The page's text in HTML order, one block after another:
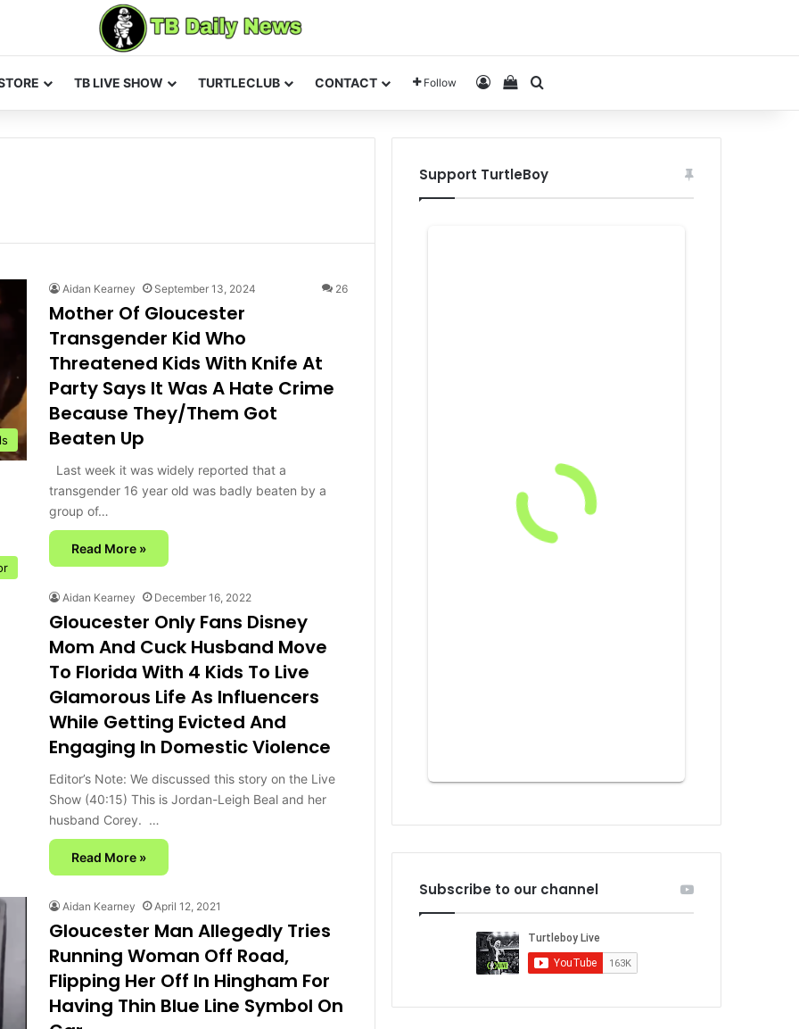
TB LIVE SHOW TURTLECLUB CONTACT Follow Log InView your shopping cart
Aidan Kearney September 13, 2024 26
Mother Of Gloucester
Transgender Kid Who
Threatened Kids With Knife At
Party Says It Was A Hate Crime
Because They/Them Got
Beaten Up
Last week it was widely reported that a
transgender 16 year old was badly beaten by a
group of…
Read More »
Aidan Kearney December 16, 2022
Gloucester Only Fans Disney
Mom And Cuck Husband Move
To Florida With 4 Kids To Live
Glamorous Life As Influencers
While Getting Evicted And
Engaging In Domestic Violence
Editor’s Note: We discussed this story on the Live
Show (40:15) This is Jordan-Leigh Beal and her
husband Corey. …
Read More »
Aidan Kearney April 12, 2021
Gloucester Man Allegedly Tries
Running Woman Off Road,
Flipping Her Off In Hingham For
Having Thin Blue Line Symbol On
Support TurtleBoy
Subscribe to our channel